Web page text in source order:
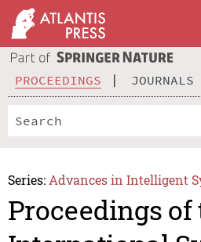
PROCEEDINGS JOURNALS
Series: Advances in Intelligent
Proceedings of